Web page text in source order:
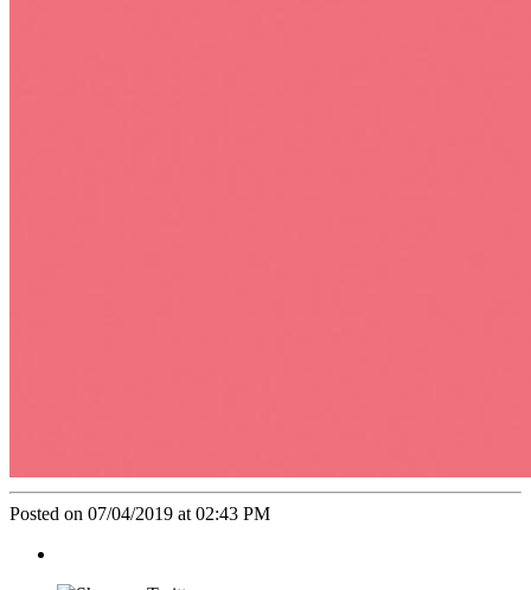
Posted on 07/04/2019 at 02:43 PM